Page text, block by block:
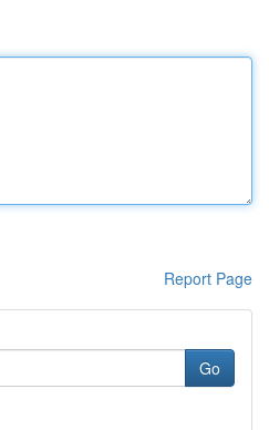
Report Page
Go